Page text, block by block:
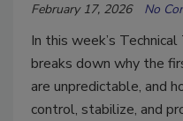
February 17, 2026 No
In this week’s
breaks down why the
are unpredictable, and
control, stabilize, and